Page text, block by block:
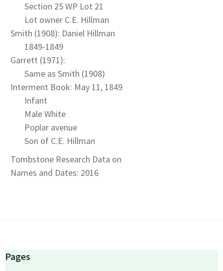
Section 25 WP Lot 21
Lot owner C.E. Hillman
Smith (1908): Daniel Hillman
1849-1849
Garrett (1971):
Same as Smith (1908)
Interment Book: May 11, 1849
Infant
Male White
Poplar avenue
Son of C.E. Hillman
Tombstone Research Data on
Names and Dates: 2016
Pages